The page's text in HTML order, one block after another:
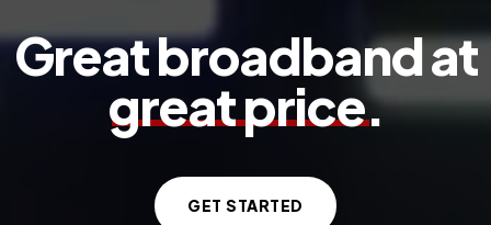
Great broadband at
great price.
GET STARTED